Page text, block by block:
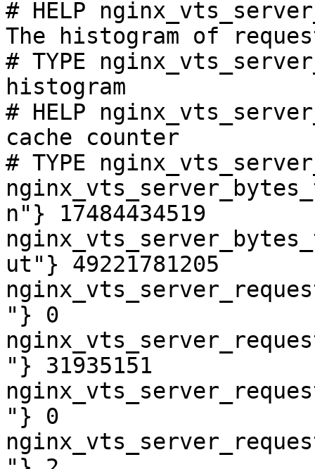
# HELP
The histogram of
# TYPE
histogram
# HELP
cache counter
# TYPE
n"} 17484434519
ut"} 49221781205
"} 0
"} 31935151
"} 0